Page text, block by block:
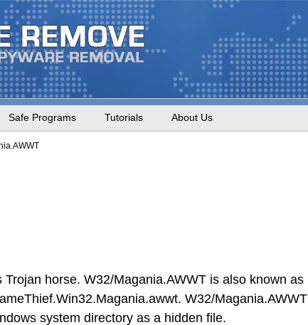
Safe Programs Tutorials About Us
horse. W32/Magania.AWWT is also known as
W32/Magania.AWWT
system directory as a hidden file.